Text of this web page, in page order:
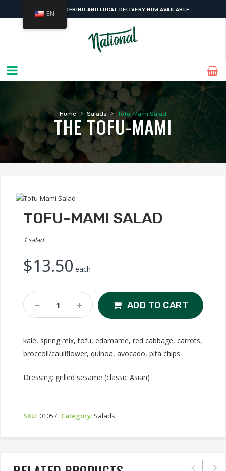
ONLINE ORDERING AND LOCAL DELIVERY NOW AVAILABLE
Home › Salads › Tofu-Mami Salad
THE TOFU-MAMI
TOFU-MAMI SALAD
1 salad
$13.50 each
Tofu-
Mami
ADD TO CART
kale, spring mix, tofu, edamame, red cabbage, carrots,
broccoli/cauliflower, quinoa, avocado, pita chips
Dressing: grilled sesame (classic Asian)
SKU:01057 Category: Salads
EN